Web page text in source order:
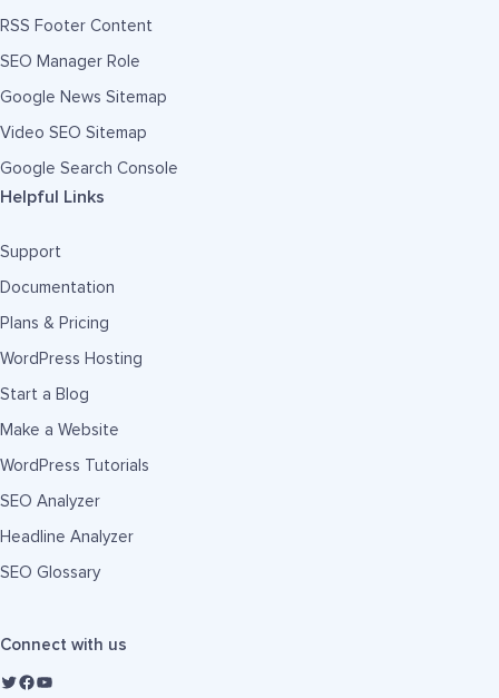
RSS Footer Content
SEO Manager Role
Google News Sitemap
Video SEO Sitemap
Google Search Console
Helpful Links
Support
Documentation
Plans & Pricing
WordPress Hosting
Start a Blog
Make a Website
WordPress Tutorials
SEO Analyzer
Headline Analyzer
SEO Glossary
Connect with us